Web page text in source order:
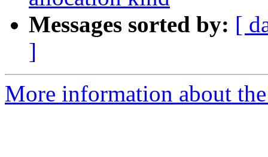
Messages sorted by: [
]
More information about